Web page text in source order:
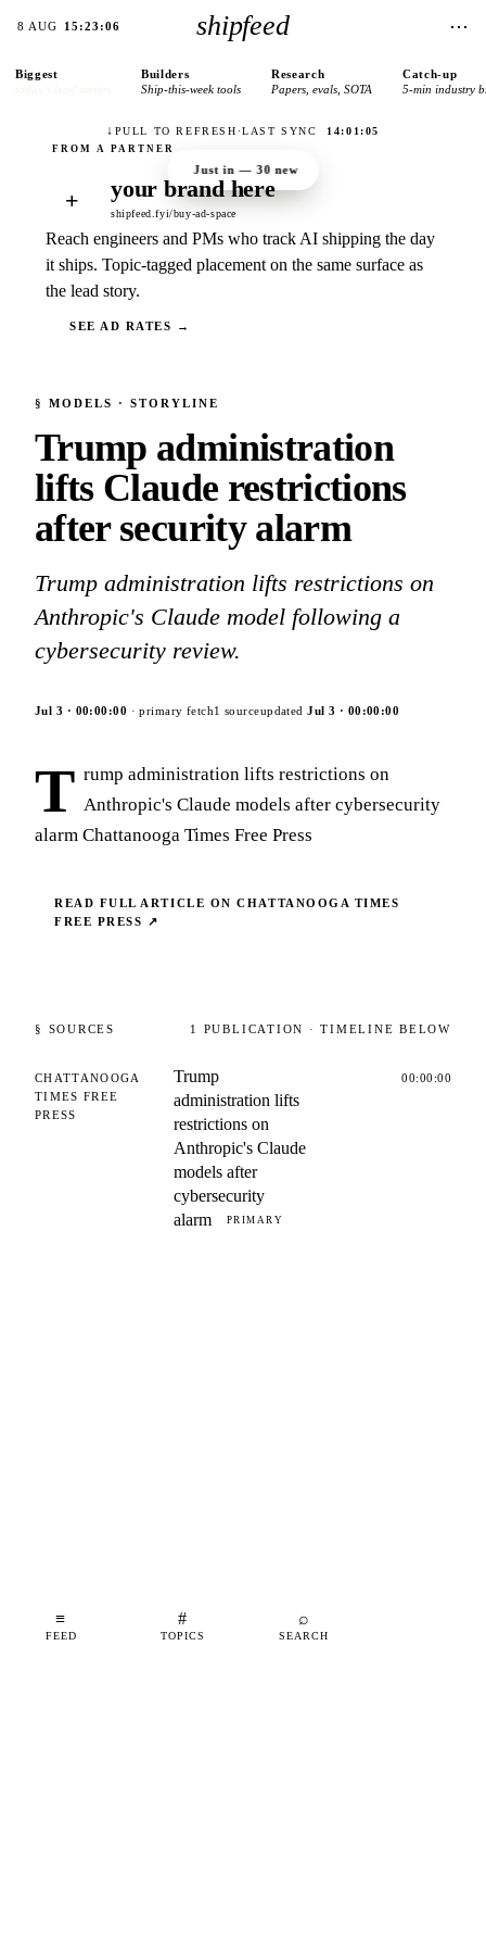
8 AUG 15:23:06 shipfeed ⋯
Biggest Builders
Ship-this-week tools
Research
Papers, evals, SOTA
Catch-up
5-min industry
↓ PULL TO REFRESH ·LAST SYNC 14:01:05
Just in —30 new
≡
FEED
#
TOPICS
⌕
SEARCH
+ your brand here
shipfeed.fyi/buy-ad-space
Reach engineers and PMs who track AI shipping the day
it ships. Topic-tagged placement on the same surface as
the lead story.
SEE AD RATES →
§ MODELS · STORYLINE
Trump administration
lifts Claude restrictions
after security alarm
Trump administration lifts restrictions on
Anthropic's Claude model following a
cybersecurity review.
Jul 3 · 00:00:00 · primary fetch1 sourceupdatedJul 3 · 00:00:00
T rump administration lifts restrictions on
Anthropic's Claude models after cybersecurity
alarm Chattanooga Times Free Press
READ FULL ARTICLE ONCHATTANOOGA TIMES
FREE PRESS ↗
§ SOURCES 1 PUBLICATION · TIMELINE BELOW
CHATTANOOGA
TIMES FREE
PRESS
Trump
administration lifts
restrictions on
Anthropic's Claude
models after
cybersecurity
alarm
PRIMARY
00:00:00